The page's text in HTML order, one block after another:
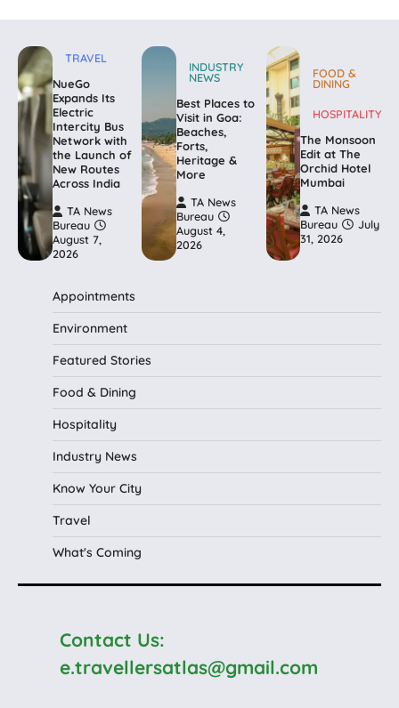
TRAVEL
NueGo
Expands Its
Electric
Intercity Bus
Network with
the Launch of
New Routes
Across India
TA News
Bureau
August 7,
2026
INDUSTRY
NEWS
Best Places to
Visit in Goa:
Beaches,
Forts,
Heritage &
More
TA News
Bureau
August 4,
2026
FOOD &
DINING
HOSPITALITY
The Monsoon
Edit at The
Orchid Hotel
Mumbai
TA News
Bureau
July
31, 2026
Appointments
Environment
Featured Stories
Food & Dining
Hospitality
Industry News
Know Your City
Travel
What's Coming
Contact Us:
e.travellersatlas@gmail.com